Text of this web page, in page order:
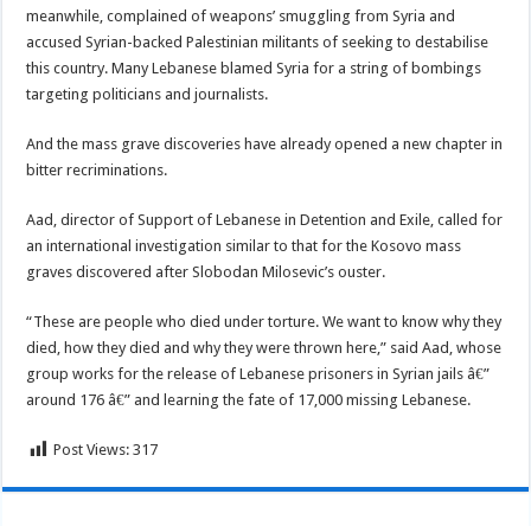
meanwhile, complained of weapons’ smuggling from Syria and
accused Syrian-backed Palestinian militants of seeking to destabilise
this country. Many Lebanese blamed Syria for a string of bombings
targeting politicians and journalists.
And the mass grave discoveries have already opened a new chapter in
bitter recriminations.
Aad, director of Support of Lebanese in Detention and Exile, called for
an international investigation similar to that for the Kosovo mass
graves discovered after Slobodan Milosevic’s ouster.
“These are people who died under torture. We want to know why they
died, how they died and why they were thrown here,” said Aad, whose
group works for the release of Lebanese prisoners in Syrian jails â€”
around 176 â€” and learning the fate of 17,000 missing Lebanese.
Post Views: 317